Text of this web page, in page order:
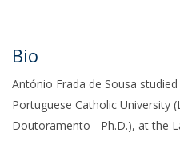
Bio
António Frada de Sousa
Portuguese Catholic University
Doutoramento - Ph.D.), at the